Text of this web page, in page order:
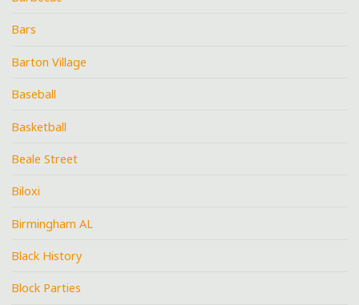
Bars
Barton Village
Baseball
Basketball
Beale Street
Biloxi
Birmingham AL
Black History
Block Parties